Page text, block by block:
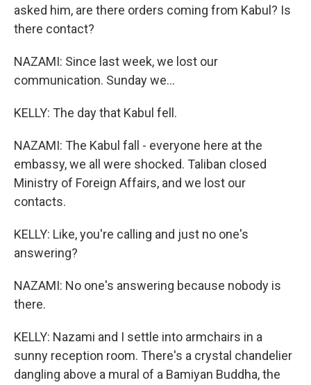
asked him, are there orders coming from Kabul? Is
there contact?
NAZAMI: Since last week, we lost our
communication. Sunday we...
KELLY: The day that Kabul fell.
NAZAMI: The Kabul fall - everyone here at the
embassy, we all were shocked. Taliban closed
Ministry of Foreign Affairs, and we lost our
contacts.
KELLY: Like, you're calling and just no one's
answering?
NAZAMI: No one's answering because nobody is
there.
KELLY: Nazami and I settle into armchairs in a
sunny reception room. There's a crystal chandelier
dangling above a mural of a Bamiyan Buddha, the